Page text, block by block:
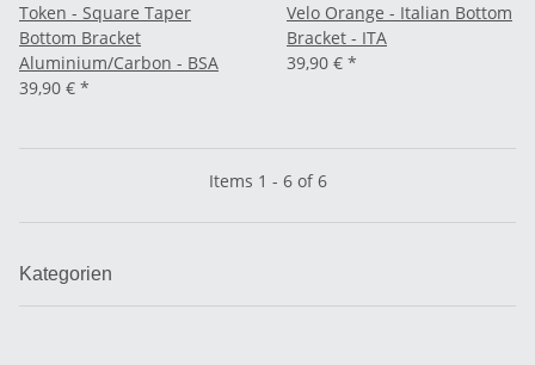
Token - Square Taper
Bottom Bracket
Aluminium/Carbon - BSA
39,90 € *
Velo Orange - Italian Bottom
Bracket - ITA
39,90 € *
Items 1 - 6 of 6
Kategorien